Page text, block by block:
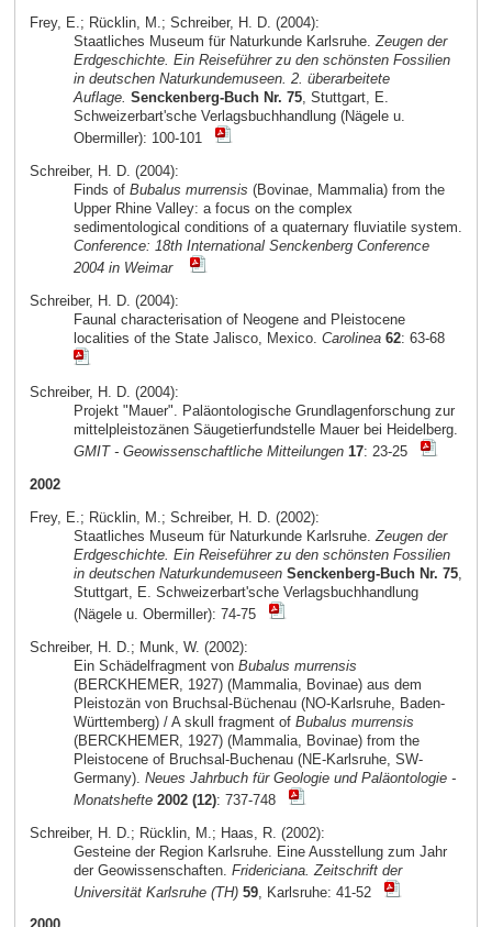
Frey, E.; Rücklin, M.; Schreiber, H. D. (2004):
Staatliches Museum für Naturkunde Karlsruhe.Zeugen der
Erdgeschichte. Ein Reiseführer zu den schönsten Fossilien
in deutschen Naturkundemuseen. 2. überarbeitete
Auflage. Senckenberg-Buch Nr. 75, Stuttgart, E.
Schweizerbart'sche Verlagsbuchhandlung (Nägele u.
Obermiller): 100-101
Schreiber, H. D. (2004):
Finds of Bubalus murrensis (Bovinae, Mammalia) from the
Upper Rhine Valley: a focus on the complex
sedimentological conditions of a quaternary fluviatile system.
Conference: 18th International Senckenberg Conference
2004 in Weimar
Schreiber, H. D. (2004):
Faunal characterisation of Neogene and Pleistocene
localities of the State Jalisco, Mexico. Carolinea 62: 63-68
Schreiber, H. D. (2004):
Projekt "Mauer". Paläontologische Grundlagenforschung zur
mittelpleistozänen Säugetierfundstelle Mauer bei Heidelberg.
GMIT - Geowissenschaftliche Mitteilungen 17: 23-25
2002
Frey, E.; Rücklin, M.; Schreiber, H. D. (2002):
Staatliches Museum für Naturkunde Karlsruhe.Zeugen der
Erdgeschichte. Ein Reiseführer zu den schönsten Fossilien
in deutschen Naturkundemuseen Senckenberg-Buch Nr. 75,
Stuttgart, E. Schweizerbart'sche Verlagsbuchhandlung
(Nägele u. Obermiller): 74-75
Schreiber, H. D.; Munk, W. (2002):
Ein Schädelfragment von Bubalus murrensis
(BERCKHEMER, 1927) (Mammalia, Bovinae) aus dem
Pleistozän von Bruchsal-Büchenau (NO-Karlsruhe, Baden-
Württemberg) / A skull fragment of Bubalus murrensis
(BERCKHEMER, 1927) (Mammalia, Bovinae) from the
Pleistocene of Bruchsal-Buchenau (NE-Karlsruhe, SW-
Germany). Neues Jahrbuch für Geologie und Paläontologie -
Monatshefte 2002 (12): 737-748
Schreiber, H. D.; Rücklin, M.; Haas, R. (2002):
Gesteine der Region Karlsruhe. Eine Ausstellung zum Jahr
der Geowissenschaften. Fridericiana. Zeitschrift der
Universität Karlsruhe (TH) 59, Karlsruhe: 41-52